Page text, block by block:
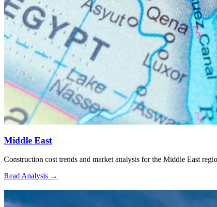
Middle East
Construction cost trends and market analysis for the Middle East
Read Analysis →